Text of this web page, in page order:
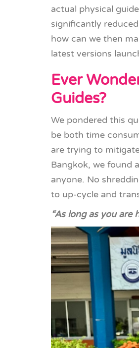
actual physical
significantly
how can we then
latest versions
Ever
Guides?
We pondered this
be both time
are trying to
Bangkok, we found
anyone. No
to up-cycle and
“As long as you are